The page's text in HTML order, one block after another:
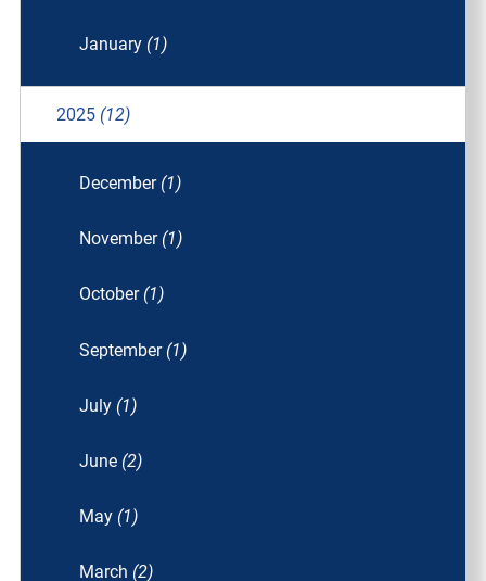
January (1)
2025 (12)
December (1)
November (1)
October (1)
September (1)
July (1)
June (2)
May (1)
March (2)